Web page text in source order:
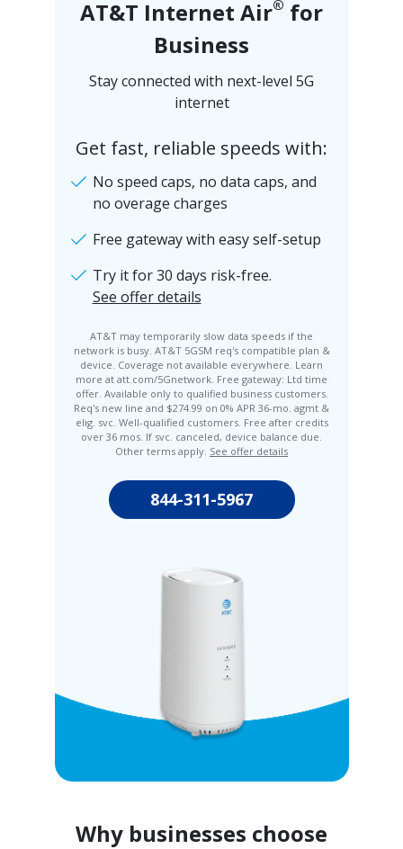
AT&T Internet Air® for
Business
Stay connected with next-level 5G
internet
Get fast, reliable speeds with:
No speed caps, no data caps, and
no overage charges
Free gateway with easy self-setup
Try it for 30 days risk-free.
See offer details
AT&T may temporarily slow data speeds if the
network is busy. AT&T 5GSM req's compatible plan &
device. Coverage not available everywhere. Learn
more at att.com/5Gnetwork. Free gateway: Ltd time
offer. Available only to qualified business customers.
Req's new line and $274.99 on 0% APR 36-mo. agmt &
elig. svc. Well-qualified customers. Free after credits
over 36 mos. If svc. canceled, device balance due.
Other terms apply. See offer details
844-311-5967
Why businesses choose